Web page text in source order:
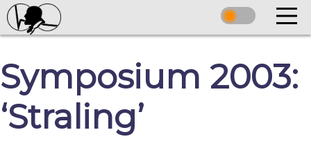
Symposium 2003:
‘Straling’